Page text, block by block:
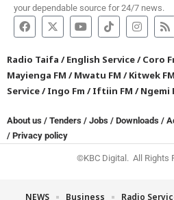
your dependable source for 24/7 news.
Radio Taifa /English Service/Coro
Mayienga FM /Mwatu FM /Kitwek FM
Service/Ingo Fm /Iftiin FM /Ngemi
About us / Tenders / Jobs / Downloads /
/ Privacy policy
©KBC Digital. All Rights
NEWS Business Radio